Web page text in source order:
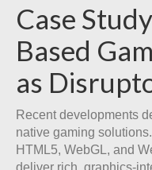
Case
Based
as
Recent developments
native gaming
HTML5, WebGL, and
deliver rich, graphics-